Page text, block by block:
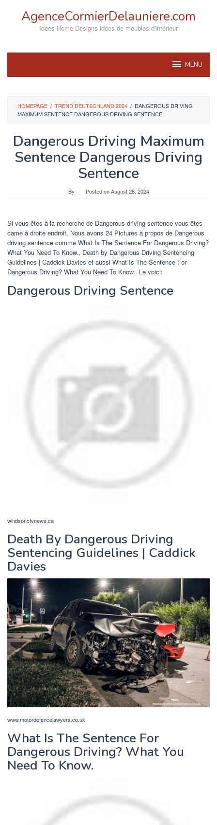
AgenceCormierDelauniere.com
Idées Home Designs idées de meubles d'intérieur
MENU
HOMEPAGE / TREND DEUTSCHLAND 2024 / DANGEROUS DRIVING
MAXIMUM SENTENCE DANGEROUS DRIVING SENTENCE
Dangerous Driving Maximum
Sentence Dangerous Driving
Sentence
By Posted onAugust 28, 2024
Si vous êtes à la recherche de Dangerous driving sentence vous êtes
came à droite endroit. Nous avons 24 Pictures à propos de Dangerous
driving sentence comme What Is The Sentence For Dangerous Driving?
What You Need To Know., Death by Dangerous Driving Sentencing
Guidelines | Caddick Davies et aussi What Is The Sentence For
Dangerous Driving? What You Need To Know.. Le voici:
Dangerous Driving Sentence
windsor.ctvnews.ca
Death By Dangerous Driving
Sentencing Guidelines | Caddick
Davies
www.motordefencelawyers.co.uk
What Is The Sentence For
Dangerous Driving? What You
Need To Know.